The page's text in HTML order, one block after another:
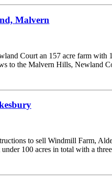
Malvern
Court an 157 acre farm
to the Malvern Hills, Newland
to sell Windmill Farm,
100 acres in total with a